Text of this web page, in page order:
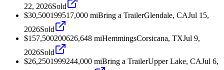
22, 2026Sold
$30,500199517,000 miBring a TrailerGlendale, CAJul 15,
2026Sold
$157,500200626,648 miHemmingsCorsicana, TXJul 9,
2026Sold
$26,2501999244,000 miBring a TrailerUpper Lake, CAJul 6,